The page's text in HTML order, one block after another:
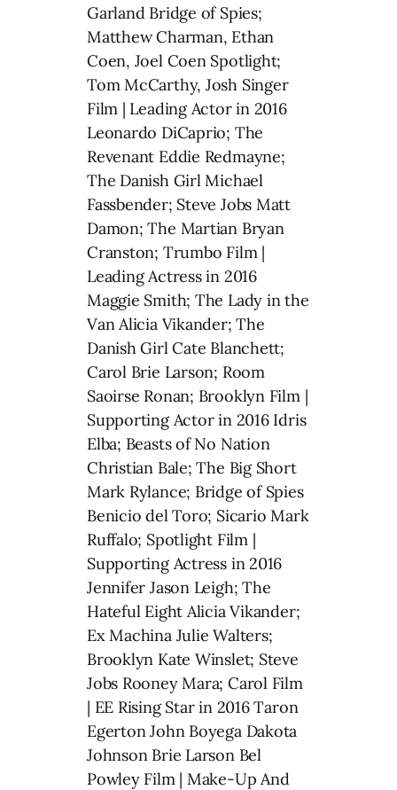
Garland Bridge of Spies;
Matthew Charman, Ethan
Coen, Joel Coen Spotlight;
Tom McCarthy, Josh Singer
Film | Leading Actor in 2016
Leonardo DiCaprio; The
Revenant Eddie Redmayne;
The Danish Girl Michael
Fassbender; Steve Jobs Matt
Damon; The Martian Bryan
Cranston; Trumbo Film |
Leading Actress in 2016
Maggie Smith; The Lady in the
Van Alicia Vikander; The
Danish Girl Cate Blanchett;
Carol Brie Larson; Room
Saoirse Ronan; Brooklyn Film |
Supporting Actor in 2016 Idris
Elba; Beasts of No Nation
Christian Bale; The Big Short
Mark Rylance; Bridge of Spies
Benicio del Toro; Sicario Mark
Ruffalo; Spotlight Film |
Supporting Actress in 2016
Jennifer Jason Leigh; The
Hateful Eight Alicia Vikander;
Ex Machina Julie Walters;
Brooklyn Kate Winslet; Steve
Jobs Rooney Mara; Carol Film
| EE Rising Star in 2016 Taron
Egerton John Boyega Dakota
Johnson Brie Larson Bel
Powley Film | Make-Up And